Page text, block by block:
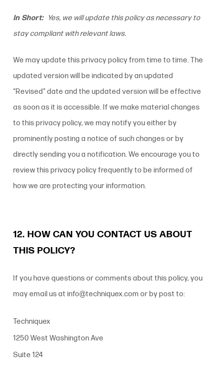
In Short: Yes, we will update this policy as necessary to
stay compliant with relevant laws.
We may update this privacy policy from time to time. The
updated version will be indicated by an updated
“Revised” date and the updated version will be effective
as soon as it is accessible. If we make material changes
to this privacy policy, we may notify you either by
prominently posting a notice of such changes or by
directly sending you a notification. We encourage you to
review this privacy policy frequently to be informed of
how we are protecting your information.
12. HOW CAN YOU CONTACT US ABOUT
THIS POLICY?
If you have questions or comments about this policy, you
may email us at info@techniquex.com or by post to:
Techniquex
1250 West Washington Ave
Suite 124